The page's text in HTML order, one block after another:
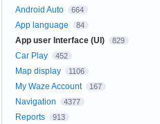
Android Auto 664
App language 84
App user Interface (UI) 829
Car Play 452
Map display 1106
My Waze Account 167
Navigation 4377
Reports 913